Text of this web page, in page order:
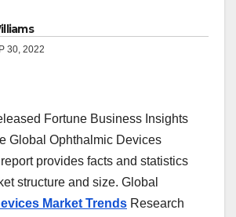
30, 2022
Fortune Business Insights
Global Ophthalmic Devices
provides facts and statistics
structure and size. Global
Market Trends Research